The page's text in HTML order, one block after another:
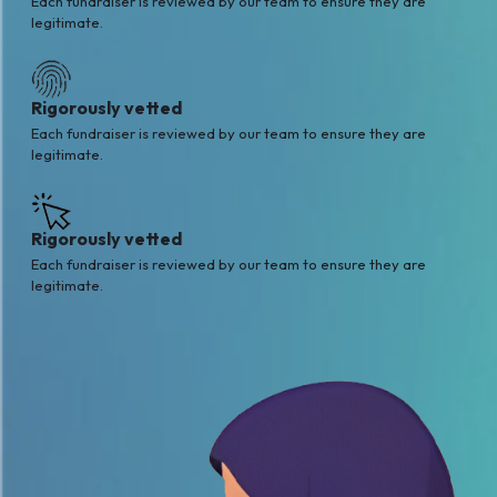
legitimate.
Rigorously vetted
Each fundraiser is reviewed by our team to ensure they are
legitimate.
Rigorously vetted
Each fundraiser is reviewed by our team to ensure they are
legitimate.